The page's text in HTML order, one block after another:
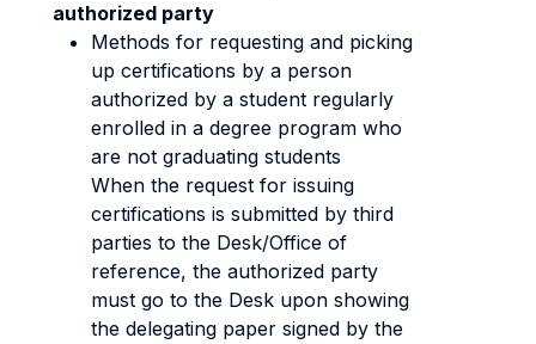
authorized party
Methods for requesting and picking
up certifications by a person
authorized by a student regularly
enrolled in a degree program who
are not graduating students
When the request for issuing
certifications is submitted by third
parties to the Desk/Office of
reference, the authorized party
must go to the Desk upon showing
the delegating paper signed by the